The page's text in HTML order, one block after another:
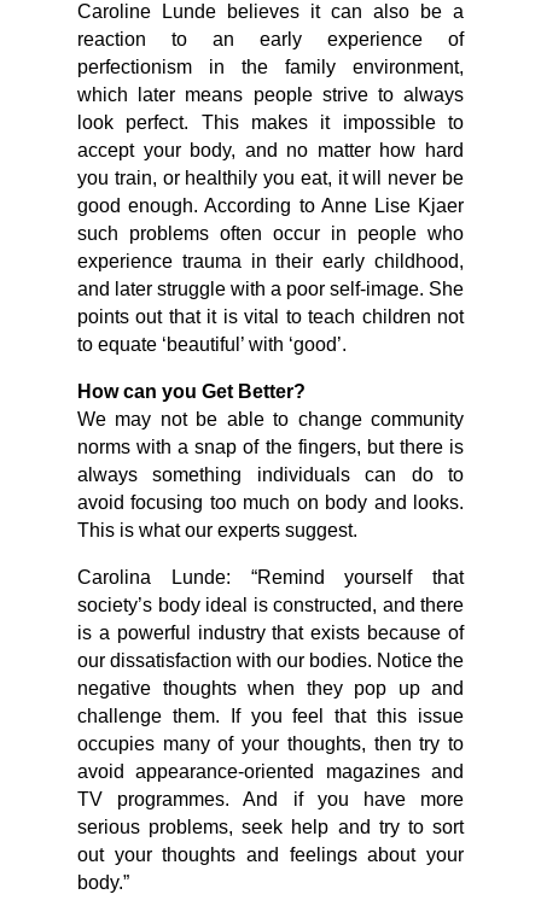
Caroline Lunde believes it can also be a
reaction to an early experience of
perfectionism in the family environment,
which later means people strive to always
look perfect. This makes it impossible to
accept your body, and no matter how hard
you train, or healthily you eat, it will never be
good enough. According to Anne Lise Kjaer
such problems often occur in people who
experience trauma in their early childhood,
and later struggle with a poor self-image. She
points out that it is vital to teach children not
to equate ‘beautiful’ with ‘good’.
How can you Get Better?
We may not be able to change community
norms with a snap of the fingers, but there is
always something individuals can do to
avoid focusing too much on body and looks.
This is what our experts suggest.
Carolina Lunde: “Remind yourself that
society’s body ideal is constructed, and there
is a powerful industry that exists because of
our dissatisfaction with our bodies. Notice the
negative thoughts when they pop up and
challenge them. If you feel that this issue
occupies many of your thoughts, then try to
avoid appearance-oriented magazines and
TV programmes. And if you have more
serious problems, seek help and try to sort
out your thoughts and feelings about your
body.”